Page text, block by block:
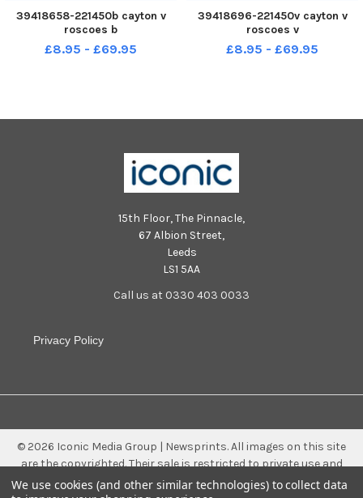
39418658-221450b cayton v
roscoes b
£8.95 - £69.95
39418696-221450v cayton v
roscoes v
£8.95 - £69.95
15th Floor, The Pinnacle,
67 Albion Street,
Leeds
LS1 5AA
Call us at 0330 403 0033
Privacy Policy
© 2026 Iconic Media Group | Newsprints.All images on this site
are the copyrighted. Their sale is restricted to private use and
they may not be printed from the screen, copied, distributed,
We use cookies (and other similar technologies) to collect data